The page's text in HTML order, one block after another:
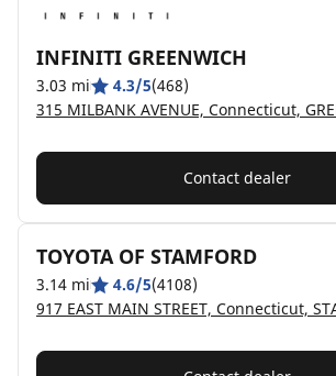
INFINITI GREENWICH
3.03 mi 4.3/5(468)
Contact dealer
TOYOTA OF STAMFORD
3.14 mi 4.6/5(4108)